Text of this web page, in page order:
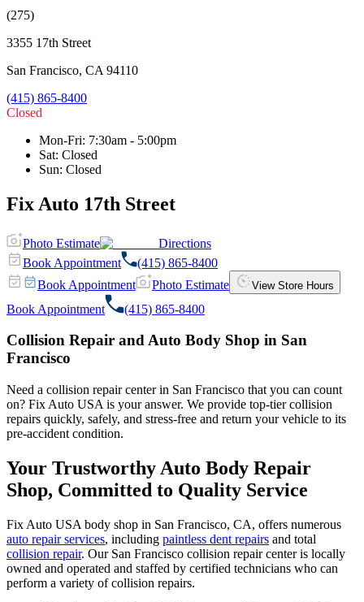
(275)
3355 17th Street
San Francisco, CA 94110
(415) 865-8400
Closed
Mon-Fri: 7:30am - 5:00pm
Sat: Closed
Sun: Closed
Fix Auto 17th Street
Photo Estimate
Directions
Book Appointment
(415) 865-8400
Book Appointment
Photo Estimate View Store Hours
Book Appointment (415) 865-8400
Collision Repair and Auto Body Shop in San
Francisco
Need a collision repair center in San Francisco that you can count
on? Fix Auto USA is your answer. We provide top-tier collision
repairs quickly, safely, and stress-free and return your vehicle to its
pre-accident condition.
Your Trustworthy Auto Body Repair
Shop, Committed to Quality Service
Fix Auto USA body shop in San Francisco, CA, offers numerous
auto repair services, including paintless dent repairs and total
collision repair. Our San Francisco collision repair center is locally
owned and operated and staffed by certified technicians who can
perform a variety of collision repairs.